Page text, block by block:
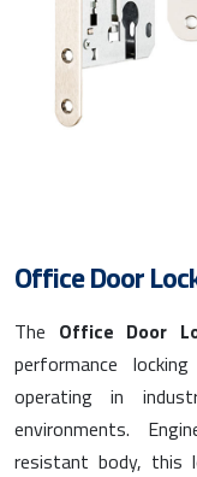
Office Door
The Office Door
performance
operating in
environments.
resistant body, this